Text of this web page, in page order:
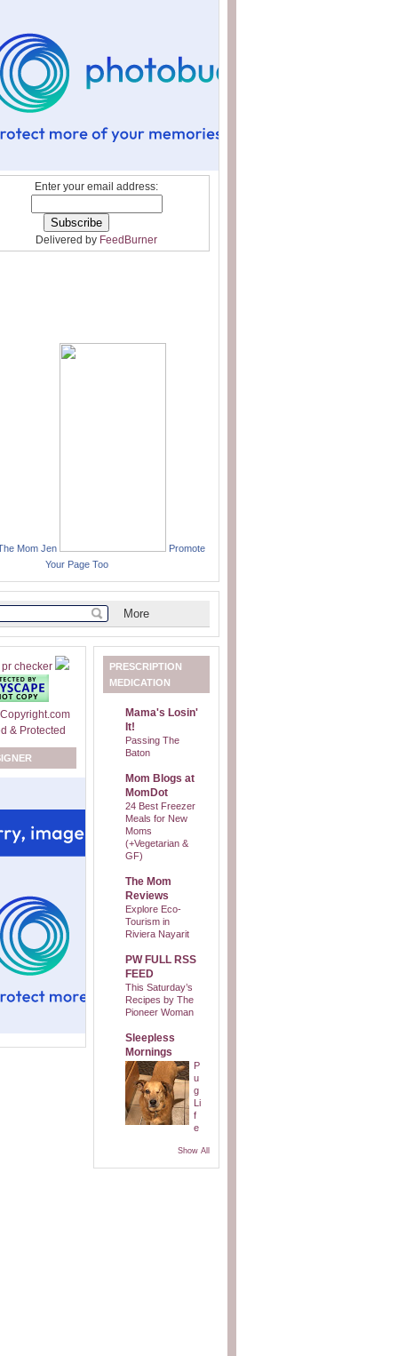
Enter your email address:
Delivered by FeedBurner
Mom Jen
Promote
Your Page Too
PRESCRIPTION
MEDICATION
Mama's Losin'
It!
Passing The
Baton
Mom Blogs at
MomDot
24 Best Freezer
Meals for New
Moms
(+Vegetarian &
GF)
The Mom
Reviews
Explore Eco-
Tourism in
Riviera Nayarit
PW FULL RSS
FEED
This Saturday’s
Recipes by The
Pioneer Woman
Sleepless
Mornings
P
u
g
Li
f
e
Show All